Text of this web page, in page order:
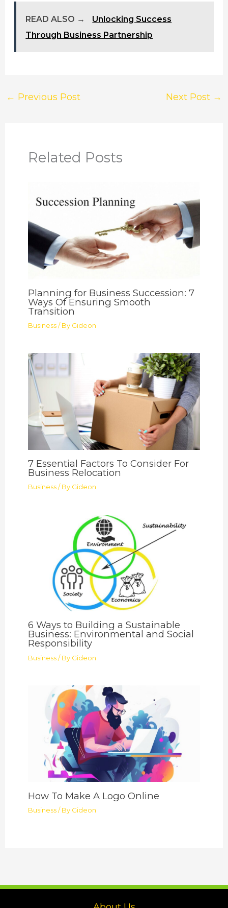
READ ALSO →
Unlocking Success
Through Business Partnership
← Previous Post Next Post →
Related Posts
Planning for Business Succession: 7
Ways Of Ensuring Smooth
Transition
Business / By Gideon
7 Essential Factors To Consider For
Business Relocation
Business / By Gideon
6 Ways to Building a Sustainable
Business: Environmental and Social
Responsibility
Business / By Gideon
How To Make A Logo Online
Business / By Gideon